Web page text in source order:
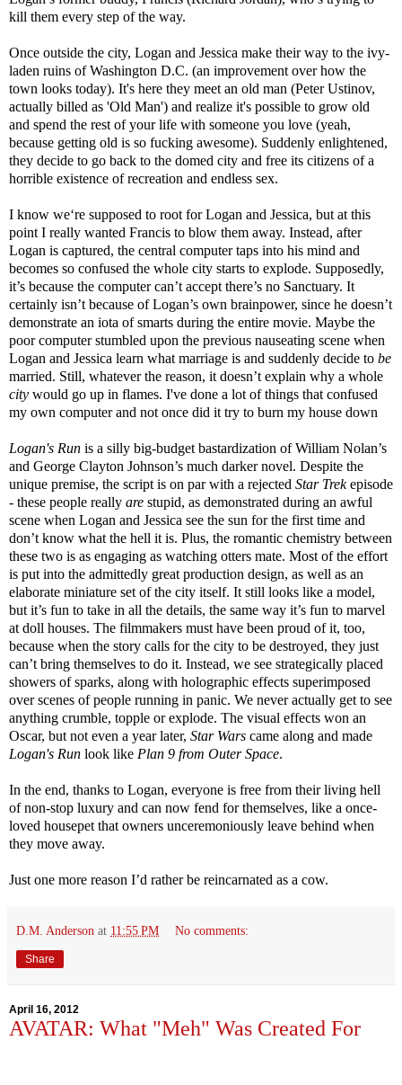
kill them every step of the way.
Once outside the city, Logan and Jessica make their way to the ivy-
laden ruins of Washington D.C. (an improvement over how the
town looks today). It's here they meet an old man (Peter Ustinov,
actually billed as 'Old Man') and realize it's possible to grow old
and spend the rest of your life with someone you love (yeah,
because getting old is so fucking awesome). Suddenly enlightened,
they decide to go back to the domed city and free its citizens of a
horrible existence of recreation and endless sex.
I know we‘re supposed to root for Logan and Jessica, but at this
point I really wanted Francis to blow them away. Instead, after
Logan is captured, the central computer taps into his mind and
becomes so confused the whole city starts to explode. Supposedly,
it’s because the computer can’t accept there’s no Sanctuary. It
certainly isn’t because of Logan’s own brainpower, since he doesn’t
demonstrate an iota of smarts during the entire movie. Maybe the
poor computer stumbled upon the previous nauseating scene when
Logan and Jessica learn what marriage is and suddenly decide to be
married. Still, whatever the reason, it doesn’t explain why a whole
city would go up in flames. I've done a lot of things that confused
my own computer and not once did it try to burn my house down
Logan's Run is a silly big-budget bastardization of William Nolan’s
and George Clayton Johnson’s much darker novel. Despite the
unique premise, the script is on par with a rejected Star Trekepisode
- these people really are stupid, as demonstrated during an awful
scene when Logan and Jessica see the sun for the first time and
don’t know what the hell it is. Plus, the romantic chemistry between
these two is as engaging as watching otters mate. Most of the effort
is put into the admittedly great production design, as well as an
elaborate miniature set of the city itself. It still looks like a model,
but it’s fun to take in all the details, the same way it’s fun to marvel
at doll houses. The filmmakers must have been proud of it, too,
because when the story calls for the city to be destroyed, they just
can’t bring themselves to do it. Instead, we see strategically placed
showers of sparks, along with holographic effects superimposed
over scenes of people running in panic. We never actually get to see
anything crumble, topple or explode. The visual effects won an
Oscar, but not even a year later, Star Wars came along and made
Logan's Run look like Plan 9 from Outer Space.
In the end, thanks to Logan, everyone is free from their living hell
of non-stop luxury and can now fend for themselves, like a once-
loved housepet that owners unceremoniously leave behind when
they move away.
Just one more reason I’d rather be reincarnated as a cow.
D.M. Anderson at 11:55 PM No comments:
Share
April 16, 2012
AVATAR: What "Meh" Was Created For